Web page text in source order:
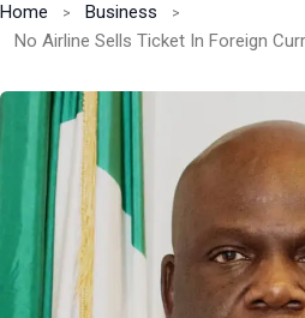
Home
Business
No Airline Sells Ticket In Foreign